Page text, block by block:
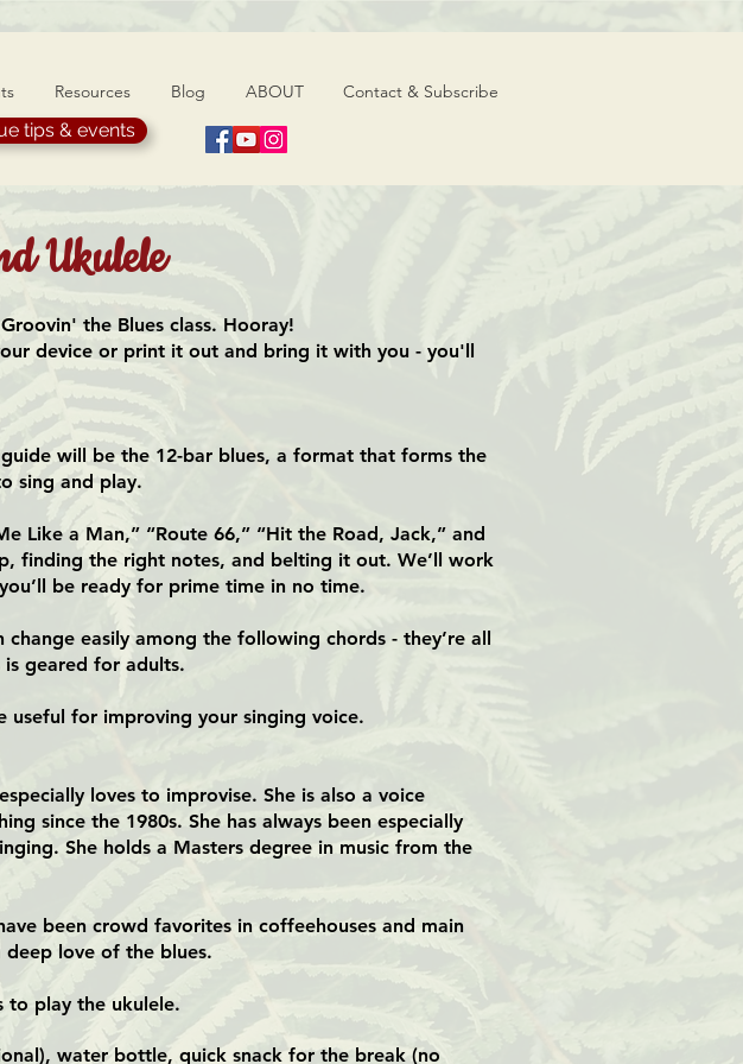
Resources Blog ABOUT Contact & Subscribe
tips & events
Ukulele
the Blues class. Hooray!
device or print it out and bring it with you - you'll
will be the 12-bar blues, a format that forms the
sing and play.
Like a Man,” “Route 66,” “Hit the Road, Jack,” and
finding the right notes, and belting it out. We’ll work
be ready for prime time in no time.
easily among the following chords - they’re all
is geared for adults.
useful for improving your singing voice.
loves to improvise. She is also a voice
since the 1980s. She has always been especially
She holds a Masters degree in music from the
been crowd favorites in coffeehouses and main
deep love of the blues.
to play the ukulele.
water bottle, quick snack for the break (no